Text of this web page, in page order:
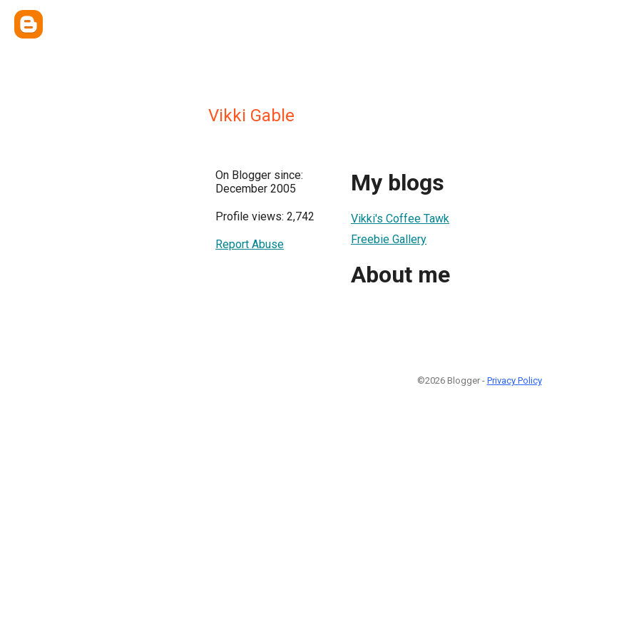
Vikki Gable
On Blogger since:
December 2005
Profile views: 2,742
Report Abuse
My blogs
Vikki's Coffee Tawk
Freebie Gallery
About me
©2026 Blogger - Privacy Policy